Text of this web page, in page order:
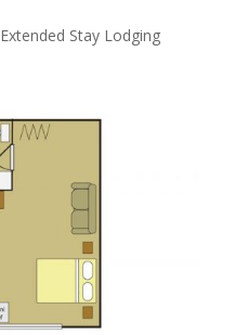
Extended Stay Lodging